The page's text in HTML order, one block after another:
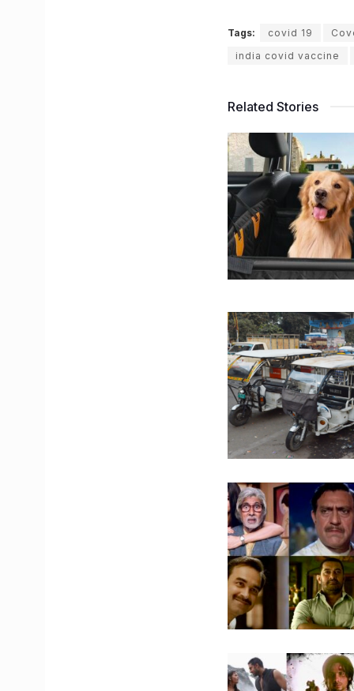
Tags: covid 19
india covid vaccine
Related Stories